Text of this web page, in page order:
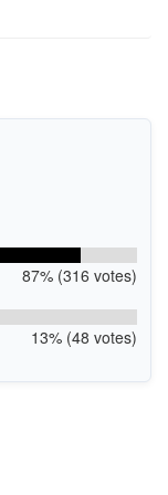
87% (316 votes)
13% (48 votes)